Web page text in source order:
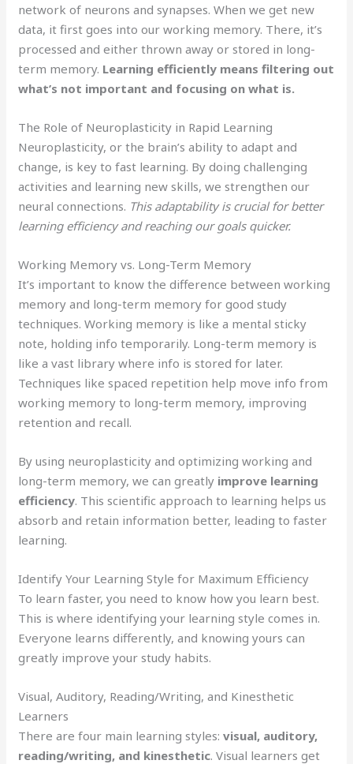
network of neurons and synapses. When we get new
data, it first goes into our working memory. There, it’s
processed and either thrown away or stored in long-
term memory. Learning efficiently means filtering out
what’s not important and focusing on what is.
The Role of Neuroplasticity in Rapid Learning
Neuroplasticity, or the brain’s ability to adapt and
change, is key to fast learning. By doing challenging
activities and learning new skills, we strengthen our
neural connections. This adaptability is crucial for better
learning efficiency and reaching our goals quicker.
Working Memory vs. Long-Term Memory
It’s important to know the difference between working
memory and long-term memory for good study
techniques. Working memory is like a mental sticky
note, holding info temporarily. Long-term memory is
like a vast library where info is stored for later.
Techniques like spaced repetition help move info from
working memory to long-term memory, improving
retention and recall.
By using neuroplasticity and optimizing working and
long-term memory, we can greatly improve learning
efficiency. This scientific approach to learning helps us
absorb and retain information better, leading to faster
learning.
Identify Your Learning Style for Maximum Efficiency
To learn faster, you need to know how you learn best.
This is where identifying your learning style comes in.
Everyone learns differently, and knowing yours can
greatly improve your study habits.
Visual, Auditory, Reading/Writing, and Kinesthetic
Learners
There are four main learning styles:visual, auditory,
reading/writing, and kinesthetic. Visual learners get